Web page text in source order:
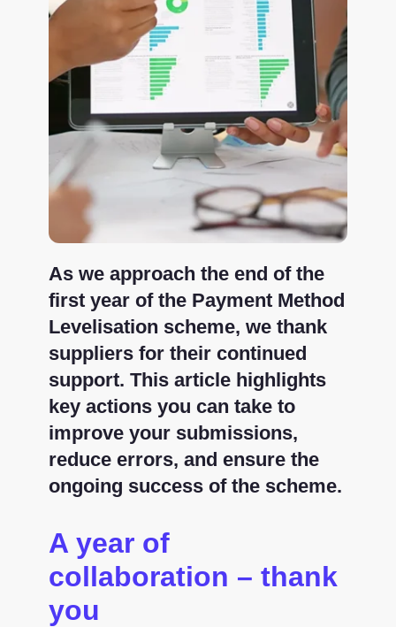
As we approach the end of the
first year of the Payment Method
Levelisation scheme, we thank
suppliers for their continued
support. This article highlights
key actions you can take to
improve your submissions,
reduce errors, and ensure the
ongoing success of the scheme.
A year of
collaboration – thank
you